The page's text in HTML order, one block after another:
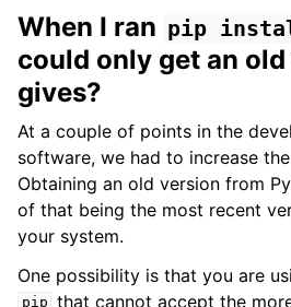
When I ran pip
could only get an
gives?
At a couple of points in the
software, we had to increase
Obtaining an old version from
of that being the most recent
your system.
One possibility is that you are
pip that cannot accept the